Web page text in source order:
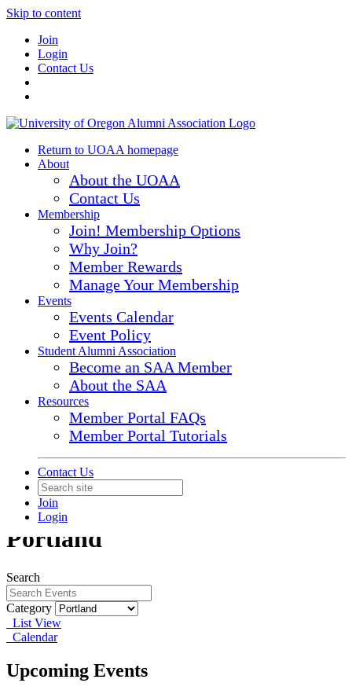
Skip to content
Join
Login
Contact Us
Return to UOAA homepage
About
About the UOAA
Contact Us
Membership
Join! Membership Options
Why Join?
Member Rewards
Manage Your Membership
Events
Events Calendar
Event Policy
Student Alumni Association
Become an SAA Member
About the SAA
Resources
Member Portal FAQs
Member Portal Tutorials
Contact Us
Join
Login
Portland
Search
Category
List View
Calendar
Upcoming Events